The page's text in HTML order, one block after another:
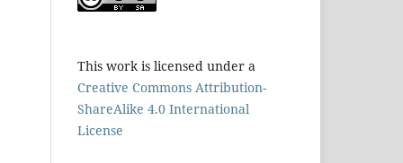
This work is licensed under a
Creative Commons Attribution-
ShareAlike 4.0 International
License